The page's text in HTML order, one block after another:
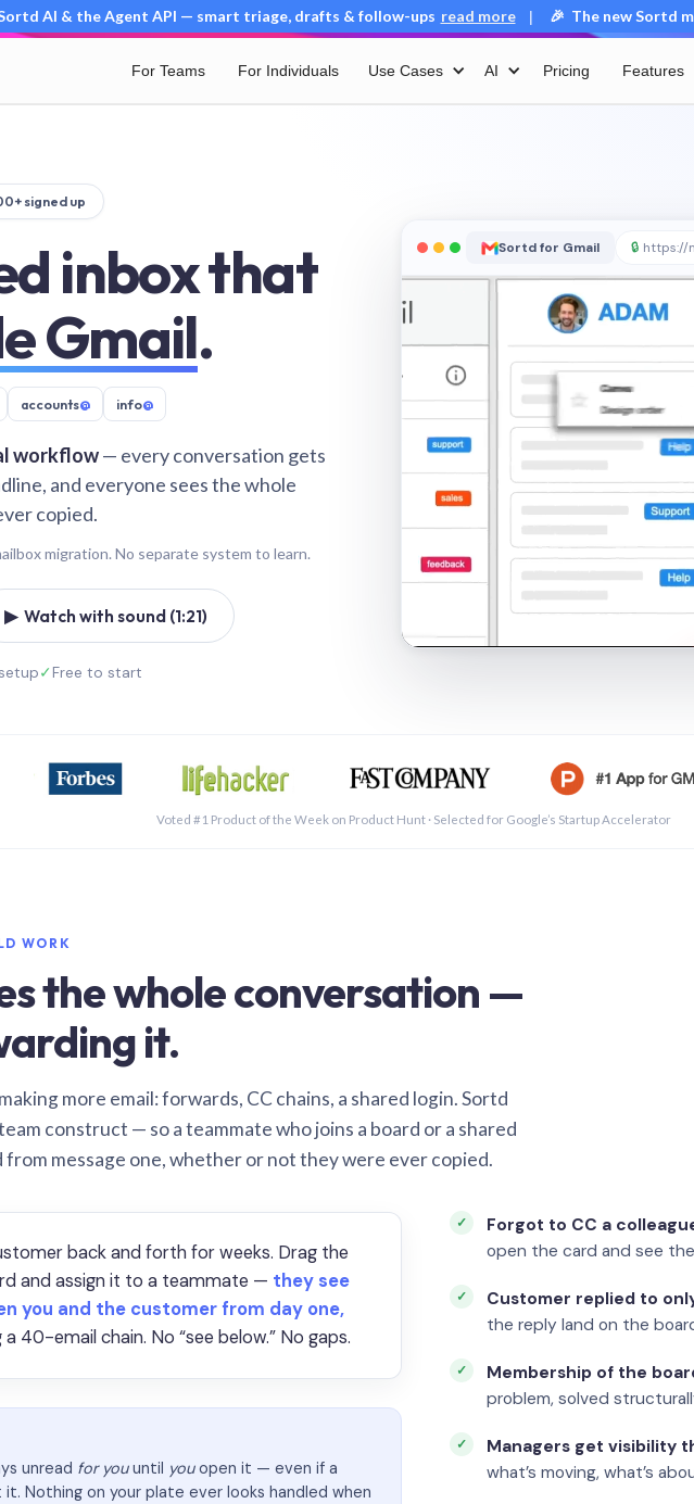
AI & the Agent API — smart triage, drafts & follow-ups read more | 🎉 The new Sortd
For Teams For Individuals Use Cases AI Pricing Features
signed up
inbox that
Gmail.
accounts@ info@
workflow— every conversation gets
and everyone sees the whole
copied.
migration. No separate system to learn.
▶ Watch with sound (1:21)
✓Free to start
Sortd for Gmail 🔒 https://
Voted #1 Product of the Week on Product Hunt · Selected for Google’s Startup Accelerator
WORK
the whole conversation —
it.
more email: forwards, CC chains, a shared login. Sortd
construct — so a teammate who joins a board or a shared
message one, whether or not they were ever copied.
back and forth for weeks. Drag the
and assign it to a teammate — they see
you and the customer from day one,
40-email chain. No “see below.” No gaps.
unread for youuntil youopen it — even if a
Nothing on your plate ever looks handled when
Forgot to CC a
open the card and see
Customer replied to
the reply land on the
Membership of the
problem, solved
Managers get visibility
what’s moving, what’s